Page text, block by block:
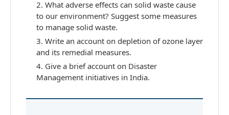
What adverse effects can solid waste cause
to our environment? Suggest some measures
to manage solid waste.
Write an account on depletion of ozone layer
and its remedial measures.
Give a brief account on Disaster
Management initiatives in India.